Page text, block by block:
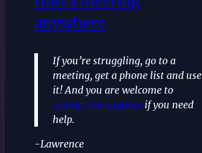
anywhere
If you’re struggling, go to a
meeting, get a phone list and use
it! And you are welcome to
contact me anytime if you need
help.
-Lawrence